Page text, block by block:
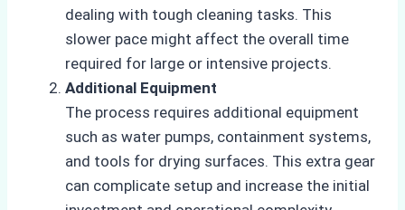
dealing with tough cleaning tasks. This
slower pace might affect the overall time
required for large or intensive projects.
Additional Equipment
The process requires additional equipment
such as water pumps, containment systems,
and tools for drying surfaces. This extra gear
can complicate setup and increase the initial